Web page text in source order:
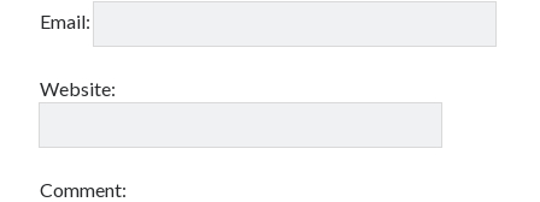
Email:
Website:
Comment: